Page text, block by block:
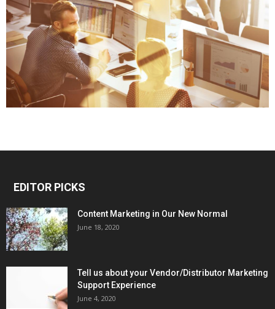
EDITOR PICKS
Content Marketing in Our New Normal
June 18, 2020
Tell us about your Vendor/Distributor Marketing
Support Experience
June 4, 2020